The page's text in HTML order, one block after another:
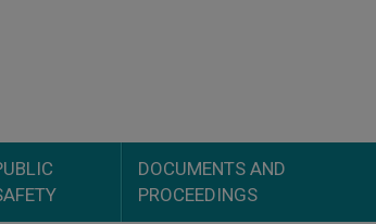
DOCUMENTS AND
PROCEEDINGS